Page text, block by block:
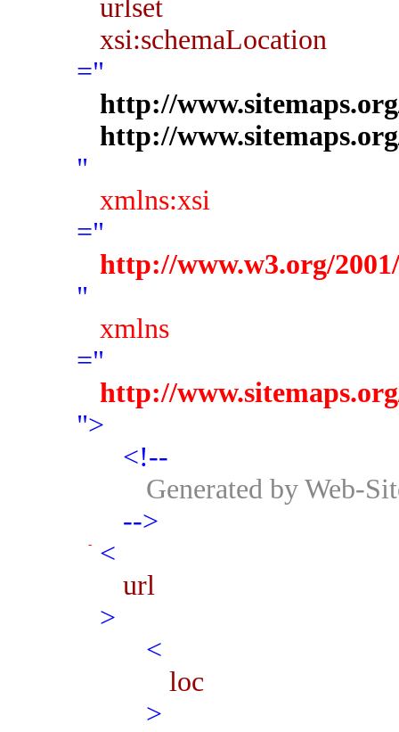
urlset
xsi:schemaLocation
="
http://
http://
"
xmlns:xsi
="
http://www.w3.org/
"
xmlns
="
http://
">
<!--
Generated by Web-
-->
<
url
>
<
loc
>